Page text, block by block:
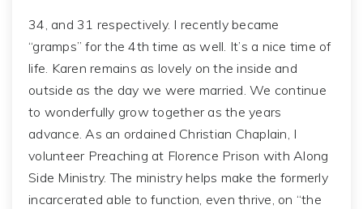
34, and 31 respectively. I recently became
“gramps” for the 4th time as well. It’s a nice time of
life. Karen remains as lovely on the inside and
outside as the day we were married. We continue
to wonderfully grow together as the years
advance. As an ordained Christian Chaplain, I
volunteer Preaching at Florence Prison with Along
Side Ministry. The ministry helps make the formerly
incarcerated able to function, even thrive, on “the